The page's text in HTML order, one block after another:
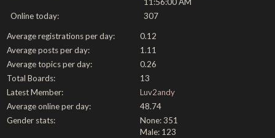
Online today:
307
Average registrations per day:
0.12
Average posts per day:
1.11
Average topics per day:
0.26
Total Boards:
13
Latest Member:
Luv2andy
Average online per day:
48.74
Gender stats:
None: 351
Male: 123